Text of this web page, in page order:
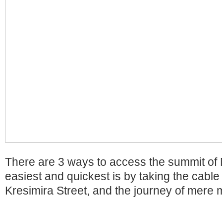
There are 3 ways to access the summit of
easiest and quickest is by taking the
Kresimira Street, and the journey of mere